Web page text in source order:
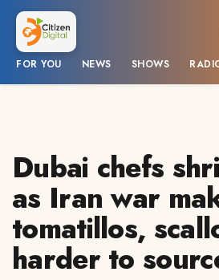
FOR YOU NEWS SHOWS
Dubai chefs
as Iran war
tomatillos,
harder to